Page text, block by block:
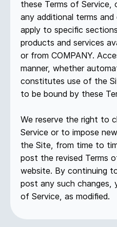
these Terms of Service,
any additional terms
apply to specific
products and services
or from COMPANY.
manner, whether
constitutes use of the
to be bound by these
We reserve the right to
Service or to impose
the Site, from time to
post the revised Terms
website. By continuing
post any such changes,
of Service, as modified.